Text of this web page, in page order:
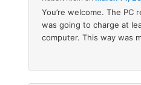
You’re welcome. The PC
was going to charge at
computer. This way was